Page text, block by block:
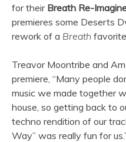
for their Breath Re-
premieres some Deserts
rework of a Breath
Treavor Moontribe and
premiere, “Many people
music we made together
house, so getting back to
techno rendition of our
Way” was really fun for